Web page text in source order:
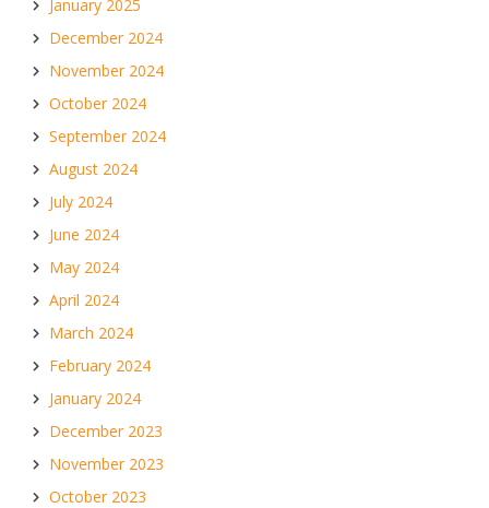
January 2025
December 2024
November 2024
October 2024
September 2024
August 2024
July 2024
June 2024
May 2024
April 2024
March 2024
February 2024
January 2024
December 2023
November 2023
October 2023